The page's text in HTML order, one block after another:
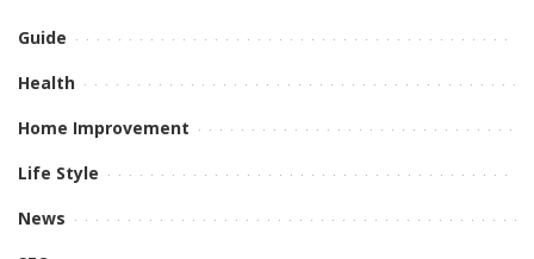
Guide
Health
Home Improvement
Life Style
News